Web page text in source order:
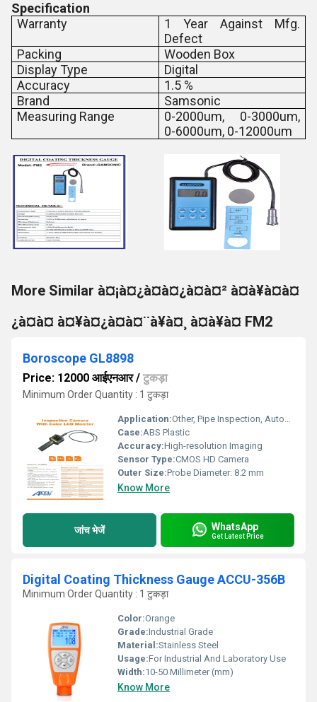
Specification
Warranty
1 Year Against Mfg.
Defect
Packing
Wooden Box
Display Type
Digital
Accuracy
1.5 %
Brand
Samsonic
Measuring Range
0-2000um, 0-3000um,
0-6000um, 0-12000um
More Similar à¤¡à¤¿à¤à¤¿à¤à¤² à¤à¥à¤à¤
¿à¤à¤ à¤¥à¤¿à¤à¤¨à¥à¤¸ à¤à¥à¤ FM2
Boroscope GL8898
Price: 12000 आईएनआर/ टुकड़ा
Minimum Order Quantity : 1 टुकड़ा
Application:Other, Pipe Inspection, Automotive, Machinery Maintenance
Case:ABS Plastic
Accuracy:High-resolution Imaging
Sensor Type:CMOS HD Camera
Outer Size:Probe Diameter: 8.2 mm
Know More
जांच भेजें WhatsApp
Get Latest Price
Digital Coating Thickness Gauge ACCU-356B
Minimum Order Quantity : 1 टुकड़ा
Color:Orange
Grade:Industrial Grade
Material:Stainless Steel
Usage:For Industrial And Laboratory Use
Width:10-50 Millimeter (mm)
Know More